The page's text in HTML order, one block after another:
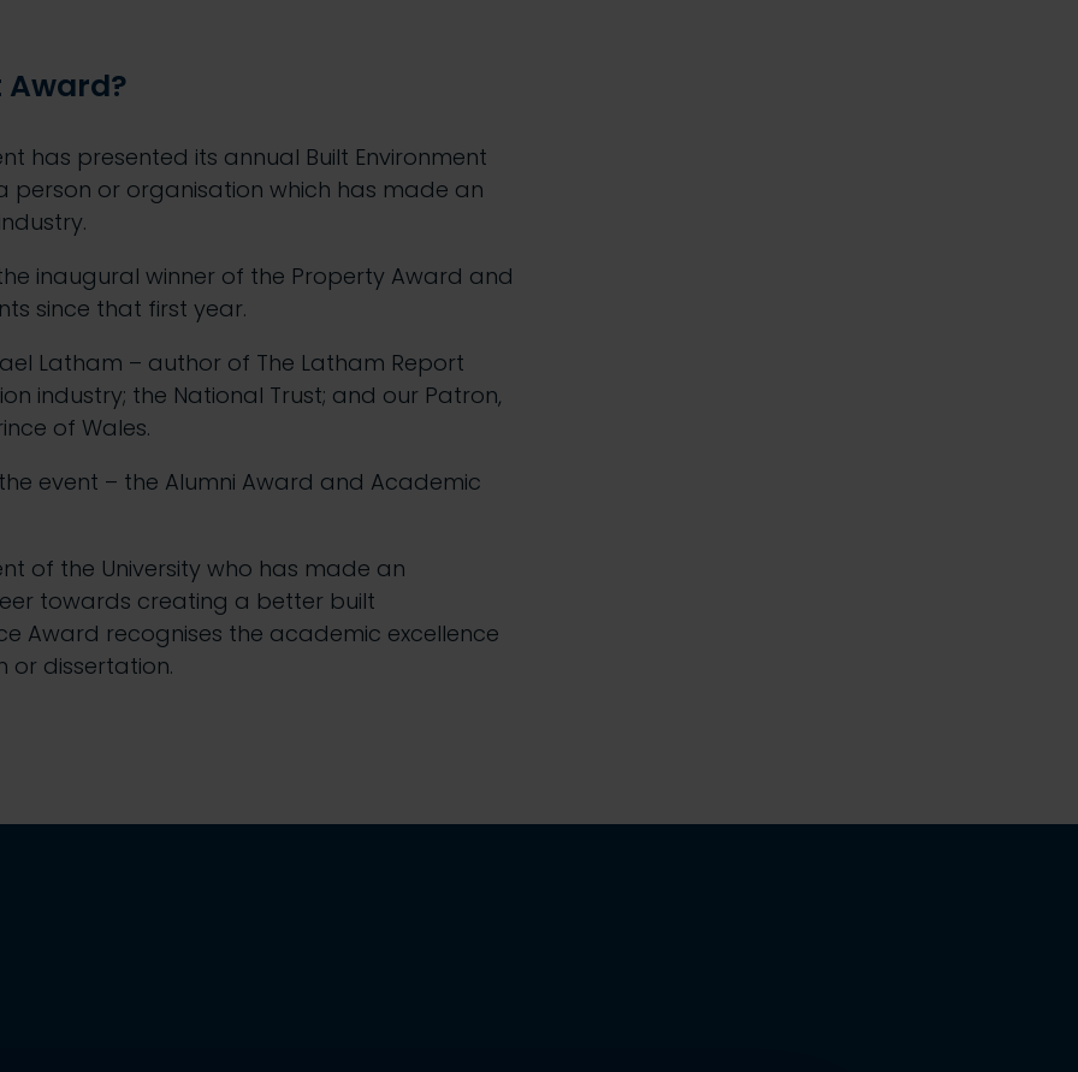
Award?
has presented its annual Built Environment
or organisation which has made an
inaugural winner of the Property Award and
since that first year.
Latham – author of The Latham Report
industry; the National Trust; and our Patron,
of Wales.
event – the Alumni Award and Academic
of the University who has made an
towards creating a better built
Award recognises the academic excellence
or dissertation.